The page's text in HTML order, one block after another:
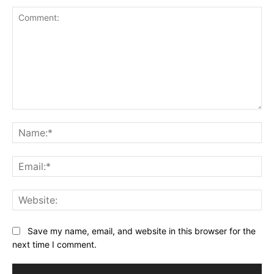
Save my name, email, and website in this browser for the
next time I comment.